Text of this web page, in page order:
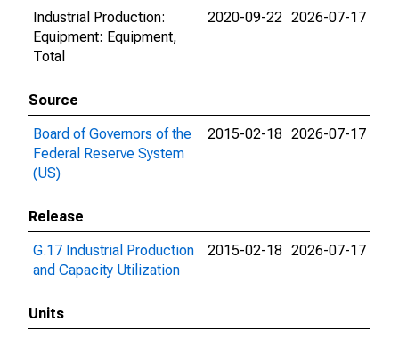
Industrial Production:
Equipment: Equipment,
Total
2020-09-22 2026-07-17
Source
Board of Governors of the
Federal Reserve System
(US)
2015-02-18 2026-07-17
Release
G.17 Industrial Production
and Capacity Utilization
2015-02-18 2026-07-17
Units